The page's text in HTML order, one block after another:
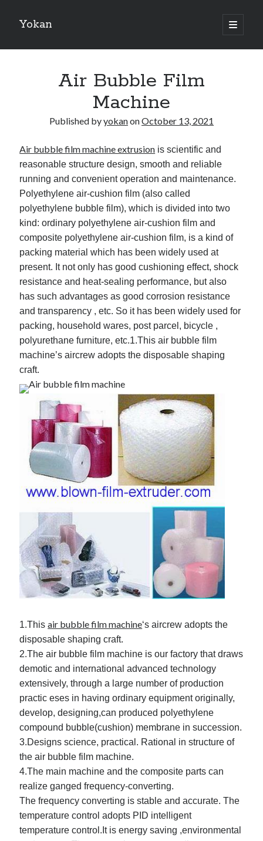
Yokan
open
primary
Sidebar
Best Maths Tutoring Platforms in France: A Complete Guide for
Students and Parents
On : My Thoughts Explained
Finding Ways To Keep Up With
What Research About Can Teach You
5 Takeaways That I Learned About
Recent Comments
Archives
May 2026
August 2024
September 2023
July 2023
November 2022
July 2022
November 2021
October 2021
September 2021
August 2021
July 2021
June 2021
May 2021
April 2021
March 2021
February 2021
Categories
Arts & Entertainment
Auto & Motor
Business Products & Services
Clothing & Fashion
Education
Employment
Foods & Culinary
Health & Fitness
Health Care & Medical
Home Products & Services
Internet Services
Legal
Miscellaneous
Personal Product & Services
Pets & Animals
Air Bubble Film
Machine
Published byyokanonOctober 13, 2021
Air bubble film machine extrusion is scientific and
reasonable structure design, smooth and reliable
running and convenient operation and maintenance.
Polyethylene air-cushion film (also called
polyethylene bubble film), which is divided into two
kind: ordinary polyethylene air-cushion film and
composite polyethylene air-cushion film, is a kind of
packing material which has been widely used at
present. It not only has good cushioning effect, shock
resistance and heat-sealing performance, but also
has such advantages as good corrosion resistance
and transparency , etc. So it has been widely used for
packing, household wares, post parcel, bicycle ,
polyurethane furniture, etc.1.This air bubble film
machine’s aircrew adopts the disposable shaping
craft.
1.Thisair bubble film machine‘s aircrew adopts the
disposable shaping craft.
2.The air bubble film machine is our factory that draws
demotic and international advanced technology
extensively, through a large number of production
practic eses in having ordinary equipment originally,
develop, designing,can produced polyethylene
compound bubble(cushion) membrane in succession.
3.Designs science, practical. Rational in structure of
the air bubble film machine.
4.The main machine and the composite parts can
realize ganged frequency-converting.
The frequency converting is stable and accurate. The
temperature control adopts PID intelligent
temperature control. It is energy saving ,environmental